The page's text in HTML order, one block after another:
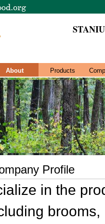
About Products
Profile
in the